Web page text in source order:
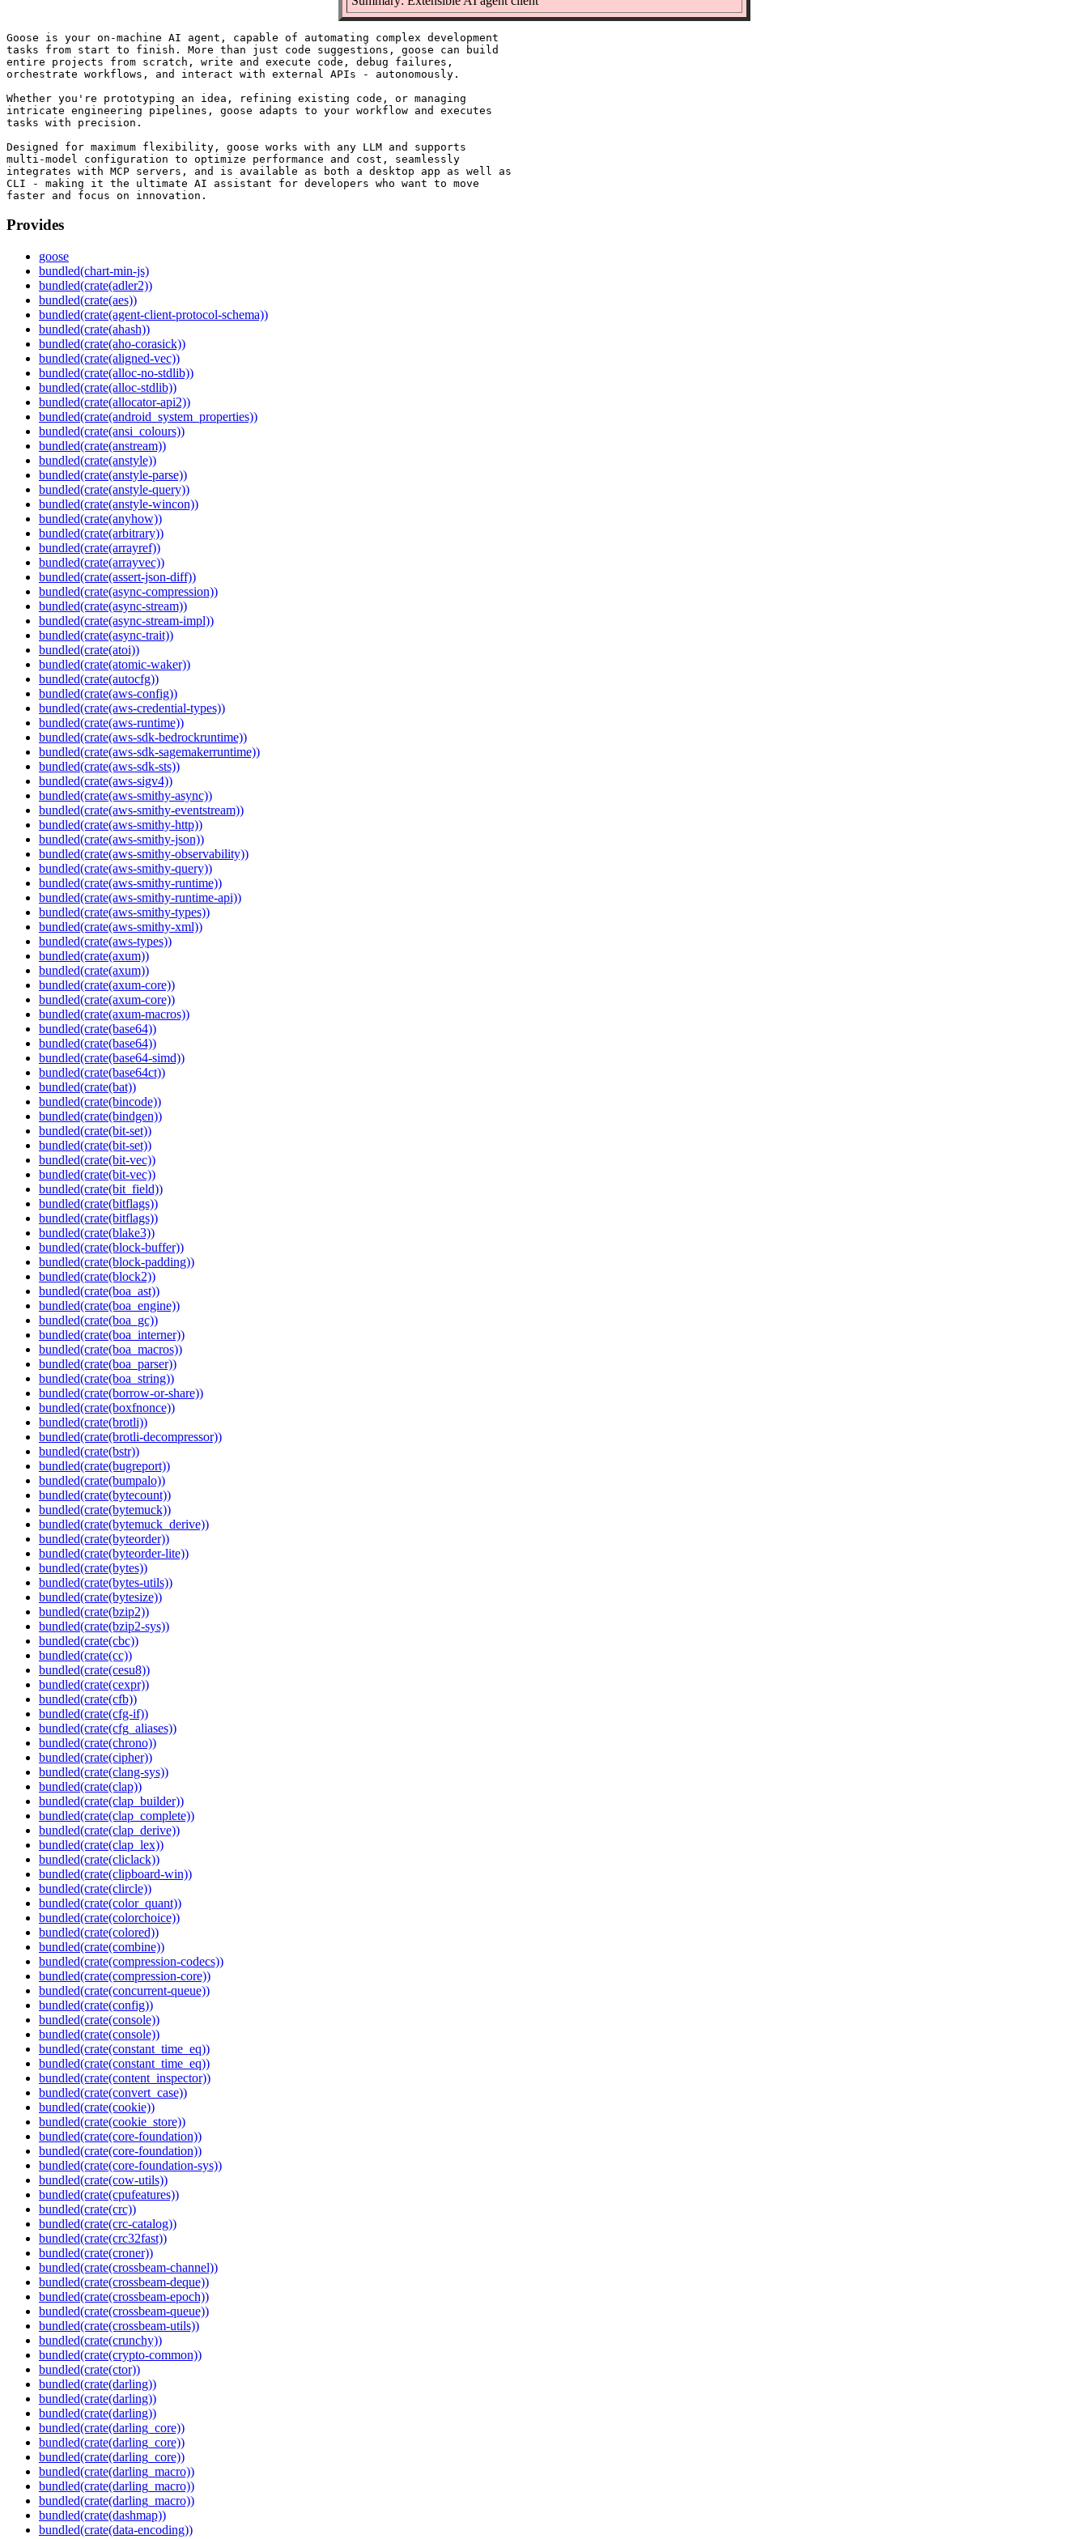
Goose is your on-machine AI agent, capable of automating complex development
tasks from start to finish. More than just code suggestions, goose can build
entire projects from scratch, write and execute code, debug failures,
orchestrate workflows, and interact with external APIs - autonomously.
Whether you're prototyping an idea, refining existing code, or managing
intricate engineering pipelines, goose adapts to your workflow and executes
tasks with precision.
Designed for maximum flexibility, goose works with any LLM and supports
multi-model configuration to optimize performance and cost, seamlessly
integrates with MCP servers, and is available as both a desktop app as well as
CLI - making it the ultimate AI assistant for developers who want to move
Provides
goose
bundled(chart-min-js)
bundled(crate(adler2))
bundled(crate(aes))
bundled(crate(agent-client-protocol-schema))
bundled(crate(ahash))
bundled(crate(aho-corasick))
bundled(crate(aligned-vec))
bundled(crate(alloc-no-stdlib))
bundled(crate(alloc-stdlib))
bundled(crate(allocator-api2))
bundled(crate(android_system_properties))
bundled(crate(ansi_colours))
bundled(crate(anstream))
bundled(crate(anstyle))
bundled(crate(anstyle-parse))
bundled(crate(anstyle-query))
bundled(crate(anstyle-wincon))
bundled(crate(anyhow))
bundled(crate(arbitrary))
bundled(crate(arrayref))
bundled(crate(arrayvec))
bundled(crate(assert-json-diff))
bundled(crate(async-compression))
bundled(crate(async-stream))
bundled(crate(async-stream-impl))
bundled(crate(async-trait))
bundled(crate(atoi))
bundled(crate(atomic-waker))
bundled(crate(autocfg))
bundled(crate(aws-config))
bundled(crate(aws-credential-types))
bundled(crate(aws-runtime))
bundled(crate(aws-sdk-bedrockruntime))
bundled(crate(aws-sdk-sagemakerruntime))
bundled(crate(aws-sdk-sts))
bundled(crate(aws-sigv4))
bundled(crate(aws-smithy-async))
bundled(crate(aws-smithy-eventstream))
bundled(crate(aws-smithy-http))
bundled(crate(aws-smithy-json))
bundled(crate(aws-smithy-observability))
bundled(crate(aws-smithy-query))
bundled(crate(aws-smithy-runtime))
bundled(crate(aws-smithy-runtime-api))
bundled(crate(aws-smithy-types))
bundled(crate(aws-smithy-xml))
bundled(crate(aws-types))
bundled(crate(axum))
bundled(crate(axum))
bundled(crate(axum-core))
bundled(crate(axum-core))
bundled(crate(axum-macros))
bundled(crate(base64))
bundled(crate(base64))
bundled(crate(base64-simd))
bundled(crate(base64ct))
bundled(crate(bat))
bundled(crate(bincode))
bundled(crate(bindgen))
bundled(crate(bit-set))
bundled(crate(bit-set))
bundled(crate(bit-vec))
bundled(crate(bit-vec))
bundled(crate(bit_field))
bundled(crate(bitflags))
bundled(crate(bitflags))
bundled(crate(blake3))
bundled(crate(block-buffer))
bundled(crate(block-padding))
bundled(crate(block2))
bundled(crate(boa_ast))
bundled(crate(boa_engine))
bundled(crate(boa_gc))
bundled(crate(boa_interner))
bundled(crate(boa_macros))
bundled(crate(boa_parser))
bundled(crate(boa_string))
bundled(crate(borrow-or-share))
bundled(crate(boxfnonce))
bundled(crate(brotli))
bundled(crate(brotli-decompressor))
bundled(crate(bstr))
bundled(crate(bugreport))
bundled(crate(bumpalo))
bundled(crate(bytecount))
bundled(crate(bytemuck))
bundled(crate(bytemuck_derive))
bundled(crate(byteorder))
bundled(crate(byteorder-lite))
bundled(crate(bytes))
bundled(crate(bytes-utils))
bundled(crate(bytesize))
bundled(crate(bzip2))
bundled(crate(bzip2-sys))
bundled(crate(cbc))
bundled(crate(cc))
bundled(crate(cesu8))
bundled(crate(cexpr))
bundled(crate(cfb))
bundled(crate(cfg-if))
bundled(crate(cfg_aliases))
bundled(crate(chrono))
bundled(crate(cipher))
bundled(crate(clang-sys))
bundled(crate(clap))
bundled(crate(clap_builder))
bundled(crate(clap_complete))
bundled(crate(clap_derive))
bundled(crate(clap_lex))
bundled(crate(cliclack))
bundled(crate(clipboard-win))
bundled(crate(clircle))
bundled(crate(color_quant))
bundled(crate(colorchoice))
bundled(crate(colored))
bundled(crate(combine))
bundled(crate(compression-codecs))
bundled(crate(compression-core))
bundled(crate(concurrent-queue))
bundled(crate(config))
bundled(crate(console))
bundled(crate(console))
bundled(crate(constant_time_eq))
bundled(crate(constant_time_eq))
bundled(crate(content_inspector))
bundled(crate(convert_case))
bundled(crate(cookie))
bundled(crate(cookie_store))
bundled(crate(core-foundation))
bundled(crate(core-foundation))
bundled(crate(core-foundation-sys))
bundled(crate(cow-utils))
bundled(crate(cpufeatures))
bundled(crate(crc))
bundled(crate(crc-catalog))
bundled(crate(crc32fast))
bundled(crate(croner))
bundled(crate(crossbeam-channel))
bundled(crate(crossbeam-deque))
bundled(crate(crossbeam-epoch))
bundled(crate(crossbeam-queue))
bundled(crate(crossbeam-utils))
bundled(crate(crunchy))
bundled(crate(crypto-common))
bundled(crate(ctor))
bundled(crate(darling))
bundled(crate(darling))
bundled(crate(darling))
bundled(crate(darling_core))
bundled(crate(darling_core))
bundled(crate(darling_core))
bundled(crate(darling_macro))
bundled(crate(darling_macro))
bundled(crate(darling_macro))
bundled(crate(dashmap))
bundled(crate(data-encoding))